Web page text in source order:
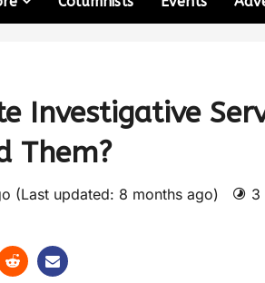
Investigative
Them?
(Last updated: 8 months ago) 3